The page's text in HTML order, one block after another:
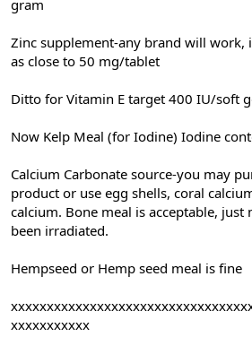
gram
Zinc supplement-any brand will work,
as close to 50 mg/tablet
Ditto for Vitamin E target 400 IU/soft
Now Kelp Meal (for Iodine) Iodine
Calcium Carbonate source-you may
product or use egg shells, coral
calcium. Bone meal is acceptable, just
been irradiated.
Hempseed or Hemp seed meal is fine
xxxxxxxxxxx